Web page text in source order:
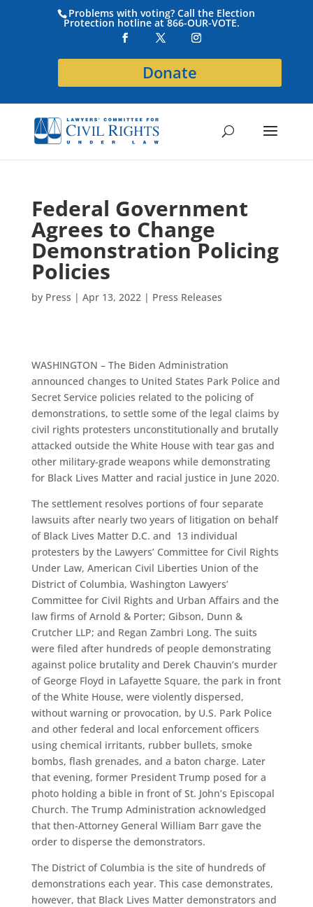
Problems with voting? Call the Election
Protection hotline at 866-OUR-VOTE.
Donate
Federal Government
Agrees to Change
Demonstration Policing
Policies
by Press | Apr 13, 2022| Press Releases
WASHINGTON – The Biden Administration
announced changes to United States Park Police and
Secret Service policies related to the policing of
demonstrations, to settle some of the legal claims by
civil rights protesters unconstitutionally and brutally
attacked outside the White House with tear gas and
other military-grade weapons while demonstrating
for Black Lives Matter and racial justice in June 2020.
The settlement resolves portions of four separate
lawsuits after nearly two years of litigation on behalf
of Black Lives Matter D.C. and 13 individual
protesters by the Lawyers’ Committee for Civil Rights
Under Law, American Civil Liberties Union of the
District of Columbia, Washington Lawyers’
Committee for Civil Rights and Urban Affairs and the
law firms of Arnold & Porter; Gibson, Dunn &
Crutcher LLP; and Regan Zambri Long. The suits
were filed after hundreds of people demonstrating
against police brutality and Derek Chauvin’s murder
of George Floyd in Lafayette Square, the park in front
of the White House, were violently dispersed,
without warning or provocation, by U.S. Park Police
and other federal and local enforcement officers
using chemical irritants, rubber bullets, smoke
bombs, flash grenades, and a baton charge. Later
that evening, former President Trump posed for a
photo holding a bible in front of St. John’s Episcopal
Church. The Trump Administration acknowledged
that then-Attorney General William Barr gave the
order to disperse the demonstrators.
The District of Columbia is the site of hundreds of
demonstrations each year. This case demonstrates,
however, that Black Lives Matter demonstrators and